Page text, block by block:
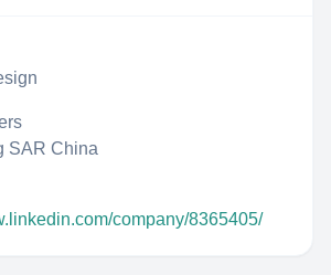
SAR China
company/8365405/